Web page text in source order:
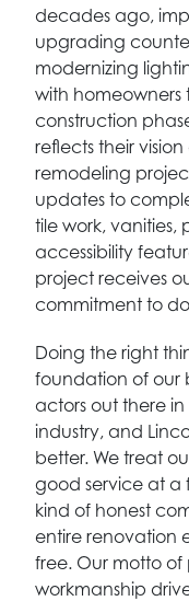
decades ago,
upgrading
modernizing
with
construction
reflects their
remodeling
updates to
tile work,
accessibility
project receives
commitment to
Doing the right
foundation of our
actors out there
industry, and
better. We treat
good service at a
kind of honest
entire renovation
free. Our motto
workmanship